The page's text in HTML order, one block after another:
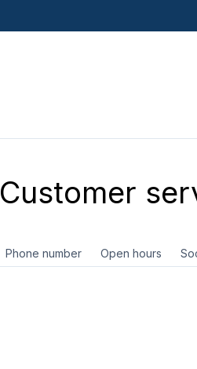
Customer
Phone number Open hours